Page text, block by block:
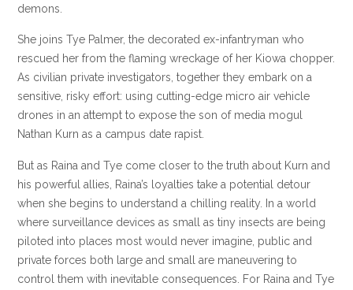
demons.
She joins Tye Palmer, the decorated ex-infantryman who
rescued her from the flaming wreckage of her Kiowa chopper.
As civilian private investigators, together they embark on a
sensitive, risky effort: using cutting-edge micro air vehicle
drones in an attempt to expose the son of media mogul
Nathan Kurn as a campus date rapist.
But as Raina and Tye come closer to the truth about Kurn and
his powerful allies, Raina’s loyalties take a potential detour
when she begins to understand a chilling reality. In a world
where surveillance devices as small as tiny insects are being
piloted into places most would never imagine, public and
private forces both large and small are maneuvering to
control them with inevitable consequences. For Raina and Tye